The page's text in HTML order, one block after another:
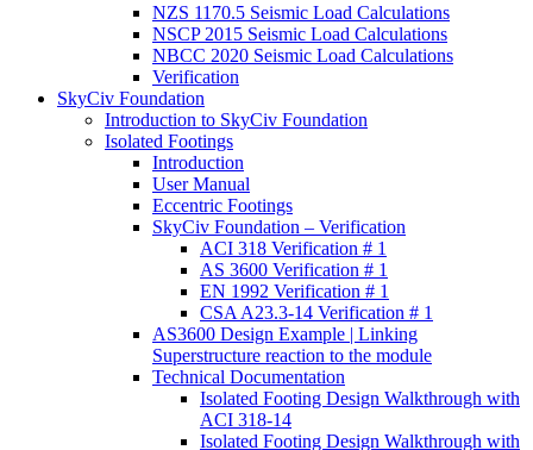
NZS 1170.5 Seismic Load Calculations
NSCP 2015 Seismic Load Calculations
NBCC 2020 Seismic Load Calculations
Verification
SkyCiv Foundation
Introduction to SkyCiv Foundation
Isolated Footings
Introduction
User Manual
Eccentric Footings
SkyCiv Foundation – Verification
ACI 318 Verification # 1
AS 3600 Verification # 1
EN 1992 Verification # 1
CSA A23.3-14 Verification # 1
AS3600 Design Example | Linking
Superstructure reaction to the module
Technical Documentation
Isolated Footing Design Walkthrough with
ACI 318-14
Isolated Footing Design Walkthrough with